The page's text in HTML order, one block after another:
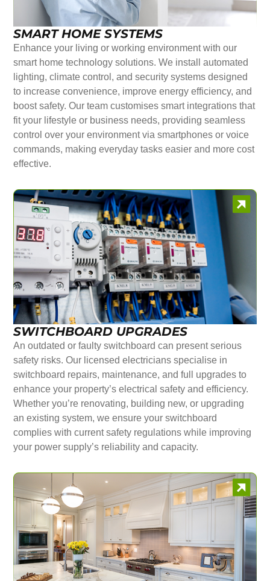
SMART HOME SYSTEMS
Enhance your living or working environment with our
smart home technology solutions. We install automated
lighting, climate control, and security systems designed
to increase convenience, improve energy efficiency, and
boost safety. Our team customises smart integrations that
fit your lifestyle or business needs, providing seamless
control over your environment via smartphones or voice
commands, making everyday tasks easier and more cost
effective.
SWITCHBOARD UPGRADES
An outdated or faulty switchboard can present serious
safety risks. Our licensed electricians specialise in
switchboard repairs, maintenance, and full upgrades to
enhance your property’s electrical safety and efficiency.
Whether you’re renovating, building new, or upgrading
an existing system, we ensure your switchboard
complies with current safety regulations while improving
your power supply’s reliability and capacity.